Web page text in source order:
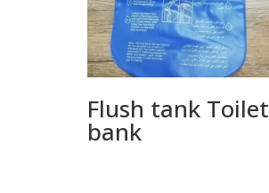
Flush tank Toilet
bank